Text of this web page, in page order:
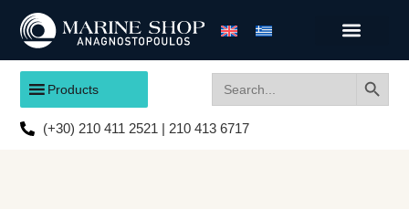
Products
for:
(+30) 210 411 2521 | 210 413 6717